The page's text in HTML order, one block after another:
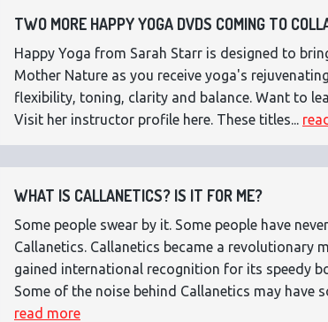
TWO MORE HAPPY YOGA DVDS COMING TO
Happy Yoga from Sarah Starr is designed to
Mother Nature as you receive yoga's
flexibility, toning, clarity and balance. Want to
Visit her instructor profile here. These titles...
WHAT IS CALLANETICS? IS IT FOR ME?
Some people swear by it. Some people have
Callanetics. Callanetics became a revolutionary
gained international recognition for its speedy
Some of the noise behind Callanetics may have
read more